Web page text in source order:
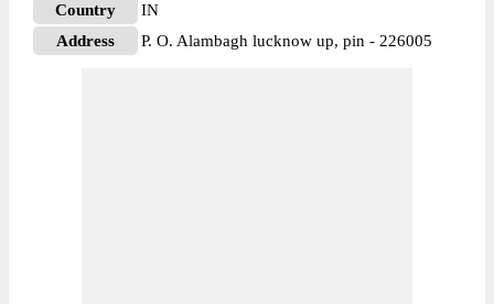
Country
IN
Address
P. O. Alambagh lucknow up, pin - 226005